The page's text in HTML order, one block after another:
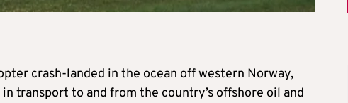
crash-landed in the ocean off western Norway,
transport to and from the country’s offshore oil and